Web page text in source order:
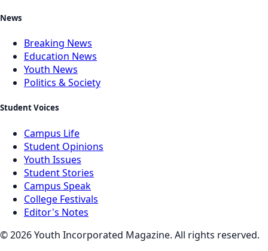
News
Breaking News
Education News
Youth News
Politics & Society
Student Voices
Campus Life
Student Opinions
Youth Issues
Student Stories
Campus Speak
College Festivals
Editor's Notes
©2026Youth Incorporated Magazine. All rights reserved.